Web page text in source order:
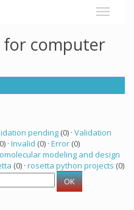
for computer
pending (0) · Validation
· Invalid (0) · Error (0)
modeling and design
(0) · rosetta python projects (0)